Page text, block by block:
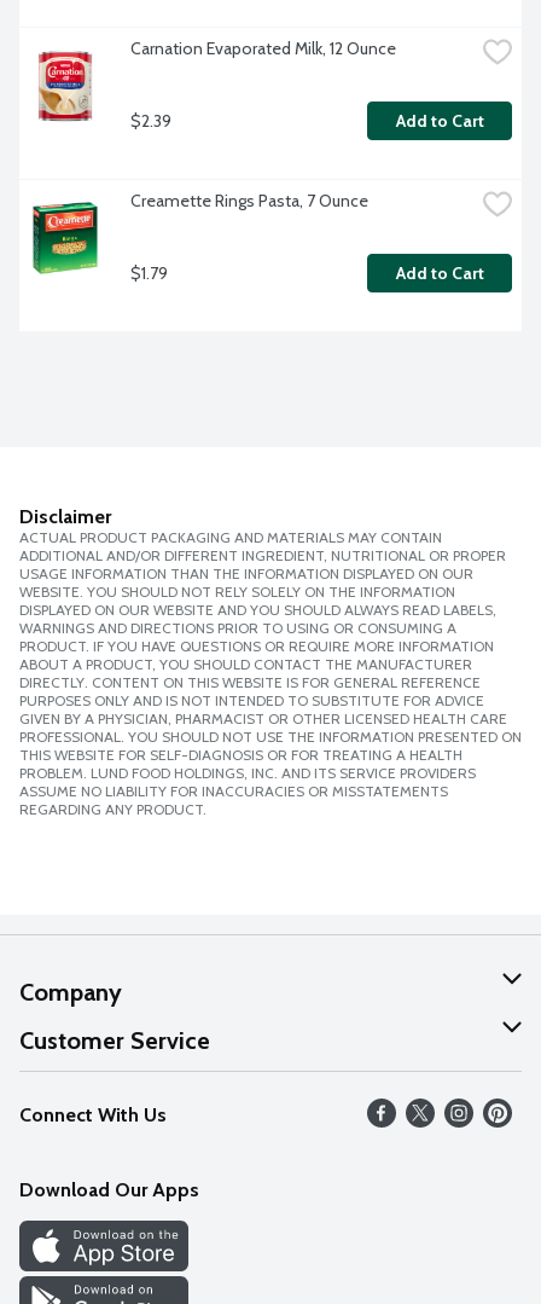
Carnation Evaporated Milk, 12 Ounce
$2.39 Add to Cart
Creamette Rings Pasta, 7 Ounce
$1.79 Add to Cart
Disclaimer
ACTUAL PRODUCT PACKAGING AND MATERIALS MAY CONTAIN
ADDITIONAL AND/OR DIFFERENT INGREDIENT, NUTRITIONAL OR PROPER
USAGE INFORMATION THAN THE INFORMATION DISPLAYED ON OUR
WEBSITE. YOU SHOULD NOT RELY SOLELY ON THE INFORMATION
DISPLAYED ON OUR WEBSITE AND YOU SHOULD ALWAYS READ LABELS,
WARNINGS AND DIRECTIONS PRIOR TO USING OR CONSUMING A
PRODUCT. IF YOU HAVE QUESTIONS OR REQUIRE MORE INFORMATION
ABOUT A PRODUCT, YOU SHOULD CONTACT THE MANUFACTURER
DIRECTLY. CONTENT ON THIS WEBSITE IS FOR GENERAL REFERENCE
PURPOSES ONLY AND IS NOT INTENDED TO SUBSTITUTE FOR ADVICE
GIVEN BY A PHYSICIAN, PHARMACIST OR OTHER LICENSED HEALTH CARE
PROFESSIONAL. YOU SHOULD NOT USE THE INFORMATION PRESENTED ON
THIS WEBSITE FOR SELF-DIAGNOSIS OR FOR TREATING A HEALTH
PROBLEM. LUND FOOD HOLDINGS, INC. AND ITS SERVICE PROVIDERS
ASSUME NO LIABILITY FOR INACCURACIES OR MISSTATEMENTS
REGARDING ANY PRODUCT.
Company
About Us
Our Values
Careers
Discover
Find a Store
Customer Service
Help
FAQs
Connect With Us
Download Our Apps